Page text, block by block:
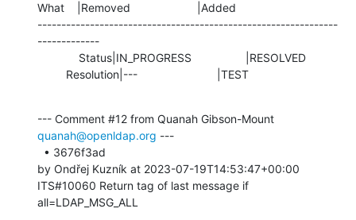
What    |Removed                     |Added
---------------------------------------------------------------
-------------
         Resolution|---                         |TEST
quanah@openldap.org ---
by Ondřej Kuzník at 2023-07-19T14:53:47+00:00
ITS#10060 Return tag of last message if
all=LDAP_MSG_ALL